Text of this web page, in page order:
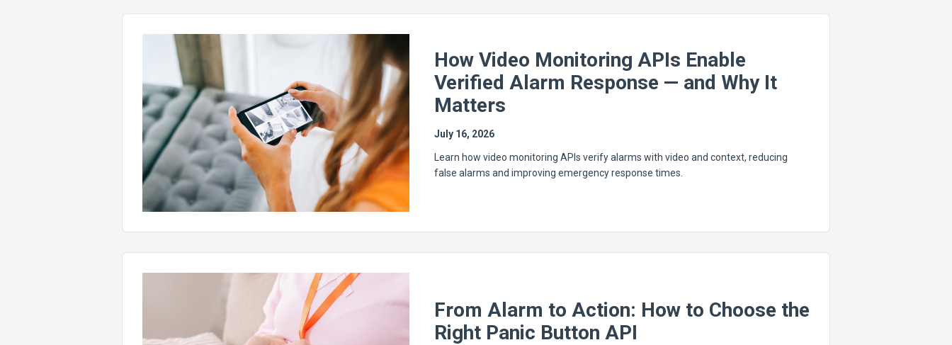
How Video Monitoring APIs Enable
Verified Alarm Response — and Why It
Matters
July 16, 2026
Learn how video monitoring APIs verify alarms with video and context, reducing
false alarms and improving emergency response times.
From Alarm to Action: How to Choose the
Right Panic Button API